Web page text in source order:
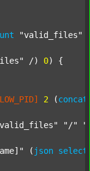
"valid_files"
/) 0) {
2 (concat
"/"
( json select